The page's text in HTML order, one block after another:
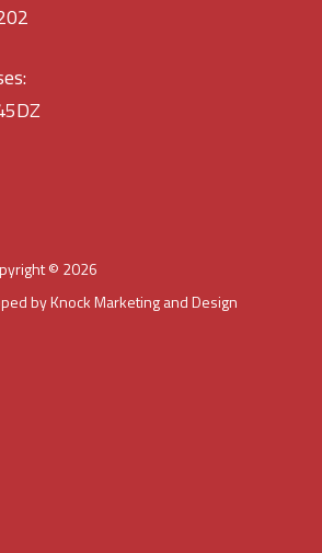
© 2026
by Knock Marketing and Design